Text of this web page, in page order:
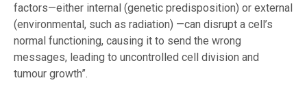
factors—either internal (genetic predisposition) or external
(environmental, such as radiation) —can disrupt a cell’s
normal functioning, causing it to send the wrong
messages, leading to uncontrolled cell division and
tumour growth”.